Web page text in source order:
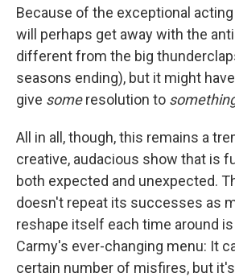
Because of the exceptional
will perhaps get away with the
different from the big
seasons ending), but it might
give someresolution to
All in all, though, this remains a
creative, audacious show that is
both expected and unexpected.
doesn't repeat its successes as
reshape itself each time around
Carmy's ever-changing menu: It
certain number of misfires, but